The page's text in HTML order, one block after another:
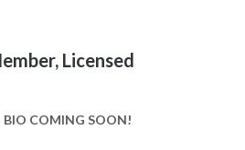
Licensed
BIO COMING SOON!